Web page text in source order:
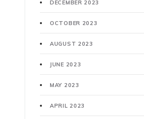
DECEMBER 2023
OCTOBER 2023
AUGUST 2023
JUNE 2023
MAY 2023
APRIL 2023